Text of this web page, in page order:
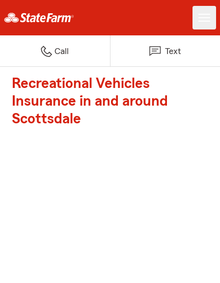
Call Text
Recreational Vehicles
Insurance in and around
Scottsdale